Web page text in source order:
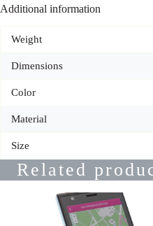
Additional information
Weight
Dimensions
Color
Material
Size
Related